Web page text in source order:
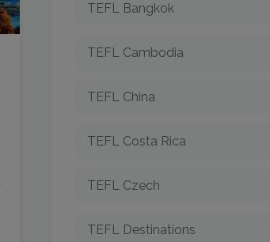
TEFL Bangkok
TEFL Cambodia
TEFL China
TEFL Costa Rica
TEFL Czech
TEFL Destinations